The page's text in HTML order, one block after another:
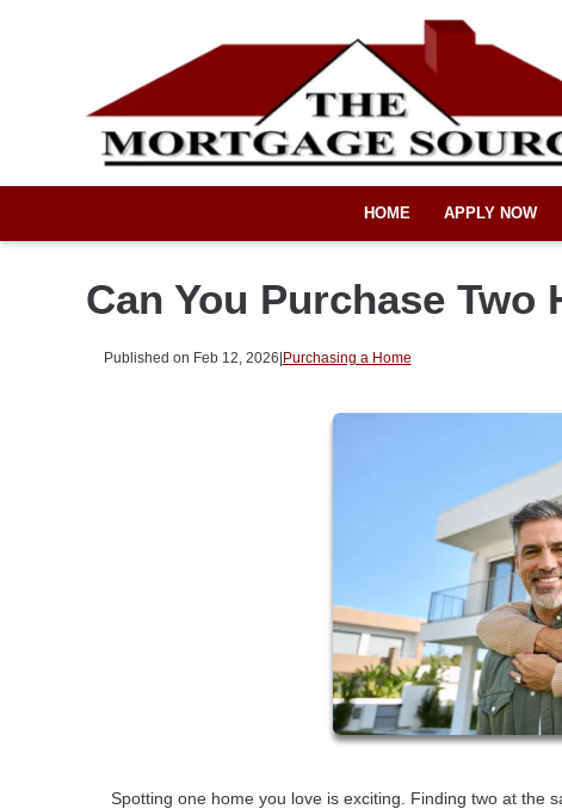
HOME APPLY NOW
Can You Purchase Two
Published on Feb 12, 2026|Purchasing a Home
Spotting one home you love is exciting. Finding two at the